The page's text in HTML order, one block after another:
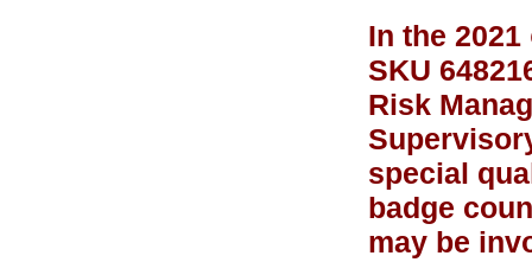
In the 2021
SKU
Risk
special
badge
may be